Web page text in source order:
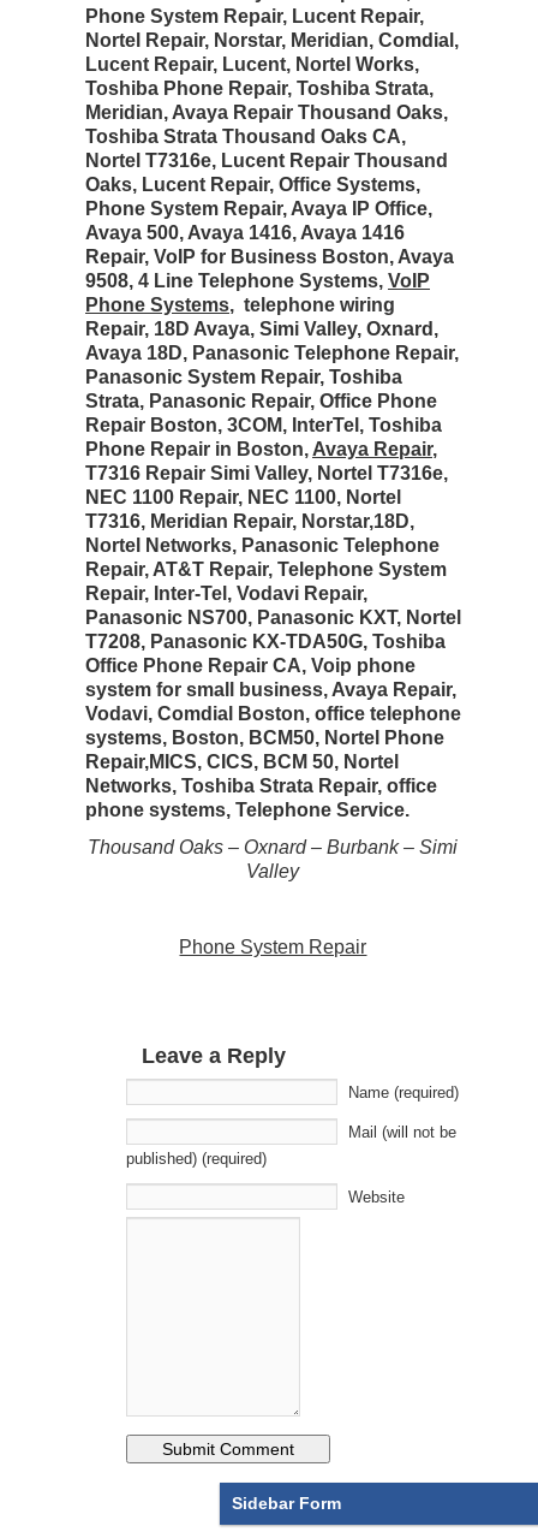
Phone System Repair, Lucent Repair,
Nortel Repair, Norstar, Meridian, Comdial,
Lucent Repair, Lucent, Nortel Works,
Toshiba Phone Repair, Toshiba Strata,
Meridian, Avaya Repair Thousand Oaks,
Toshiba Strata Thousand Oaks CA,
Nortel T7316e, Lucent Repair Thousand
Oaks, Lucent Repair, Office Systems,
Phone System Repair, Avaya IP Office,
Avaya 500, Avaya 1416, Avaya 1416
Repair, VoIP for Business Boston, Avaya
9508, 4 Line Telephone Systems, VoIP
Phone Systems, telephone wiring
Repair, 18D Avaya, Simi Valley, Oxnard,
Avaya 18D, Panasonic Telephone Repair,
Panasonic System Repair, Toshiba
Strata, Panasonic Repair, Office Phone
Repair Boston, 3COM, InterTel, Toshiba
Phone Repair in Boston, Avaya Repair,
T7316 Repair Simi Valley, Nortel T7316e,
NEC 1100 Repair, NEC 1100, Nortel
T7316, Meridian Repair, Norstar,18D,
Nortel Networks, Panasonic Telephone
Repair, AT&T Repair, Telephone System
Repair, Inter-Tel, Vodavi Repair,
Panasonic NS700, Panasonic KXT, Nortel
T7208, Panasonic KX-TDA50G, Toshiba
Office Phone Repair CA, Voip phone
system for small business, Avaya Repair,
Vodavi, Comdial Boston, office telephone
systems, Boston, BCM50, Nortel Phone
Repair,MICS, CICS, BCM 50, Nortel
Networks, Toshiba Strata Repair, office
phone systems, Telephone Service.
Thousand Oaks – Oxnard – Burbank – Simi
Valley
Phone System Repair
Leave a Reply
Name (required)
Mail (will not be
published) (required)
Website
Sidebar Form